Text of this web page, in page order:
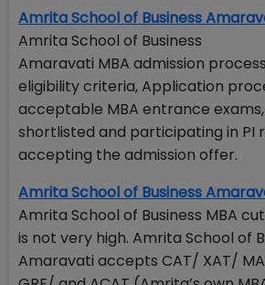
Amrita School of Business
Amrita School of Business
Amaravati MBA admission
eligibility criteria, Application
acceptable MBA entrance
shortlisted and participating in PI
accepting the admission offer.
Amrita School of Business
Amrita School of Business MBA
is not very high. Amrita School of
Amaravati accepts CAT/ XAT/